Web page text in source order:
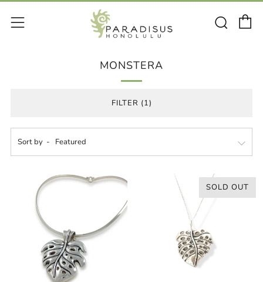
Menu
MONSTERA
FILTER (1)
Sort by
SOLD OUT